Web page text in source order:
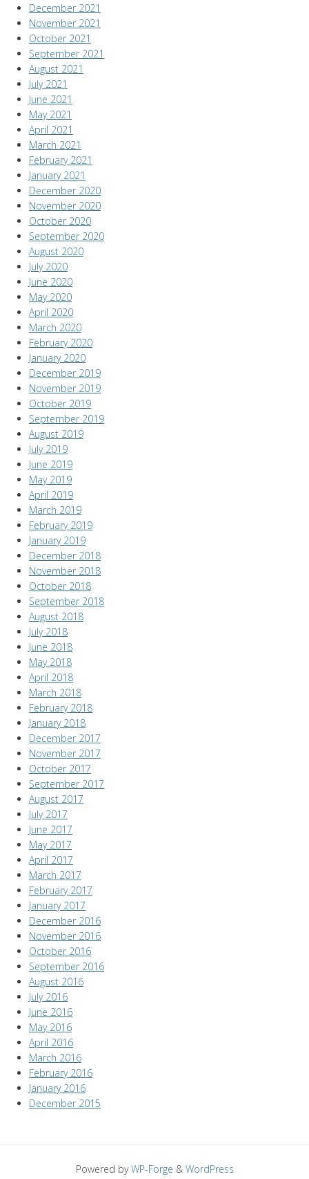
December 2021
November 2021
October 2021
September 2021
August 2021
July 2021
June 2021
May 2021
April 2021
March 2021
February 2021
January 2021
December 2020
November 2020
October 2020
September 2020
August 2020
July 2020
June 2020
May 2020
April 2020
March 2020
February 2020
January 2020
December 2019
November 2019
October 2019
September 2019
August 2019
July 2019
June 2019
May 2019
April 2019
March 2019
February 2019
January 2019
December 2018
November 2018
October 2018
September 2018
August 2018
July 2018
June 2018
May 2018
April 2018
March 2018
February 2018
January 2018
December 2017
November 2017
October 2017
September 2017
August 2017
July 2017
June 2017
May 2017
April 2017
March 2017
February 2017
January 2017
December 2016
November 2016
October 2016
September 2016
August 2016
July 2016
June 2016
May 2016
April 2016
March 2016
February 2016
January 2016
December 2015
Powered byWP-Forge & WordPress